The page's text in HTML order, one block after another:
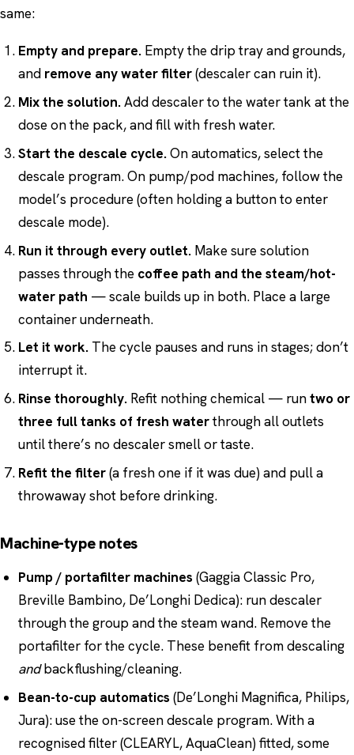
same:
Empty and prepare. Empty the drip tray and grounds,
and remove any water filter(descaler can ruin it).
Mix the solution.Add descaler to the water tank at the
dose on the pack, and fill with fresh water.
Start the descale cycle.On automatics, select the
descale program. On pump/pod machines, follow the
model’s procedure (often holding a button to enter
descale mode).
Run it through every outlet. Make sure solution
passes through the coffee path and the steam/hot-
water path — scale builds up in both. Place a large
container underneath.
Let it work. The cycle pauses and runs in stages; don’t
interrupt it.
Rinse thoroughly. Refit nothing chemical — runtwo or
three full tanks of fresh waterthrough all outlets
until there’s no descaler smell or taste.
Refit the filter(a fresh one if it was due) and pull a
throwaway shot before drinking.
Machine-type notes
Pump / portafilter machines (Gaggia Classic Pro,
Breville Bambino, De’Longhi Dedica): run descaler
through the group and the steam wand. Remove the
portafilter for the cycle. These benefit from descaling
andbackflushing/cleaning.
Bean-to-cup automatics (De’Longhi Magnifica, Philips,
Jura): use the on-screen descale program. With a
recognised filter (CLEARYL, AquaClean) fitted, some